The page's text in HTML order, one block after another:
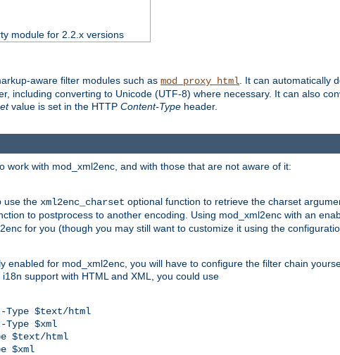
module for 2.2.x versions
aware filter modules such as mod_proxy_html. It can automatically
including converting to Unicode (UTF-8) where necessary. It can also
value is set in the HTTP Content-Type header.
with mod_xml2enc, and with those that are not aware of it:
use the xml2enc_charset optional function to retrieve the charset
to postprocess to another encoding. Using mod_xml2enc with an
for you (though you may still want to customize it using the
enabled for mod_xml2enc, you will have to configure the filter chain
support with HTML and XML, you could use
Type $text/html
Type $xml
$text/html
$xml